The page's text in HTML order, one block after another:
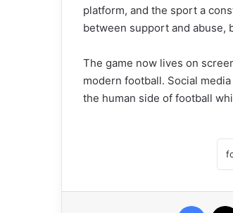
platform, and the sport a
between support and abuse,
The game now lives on
modern football. Social
the human side of football